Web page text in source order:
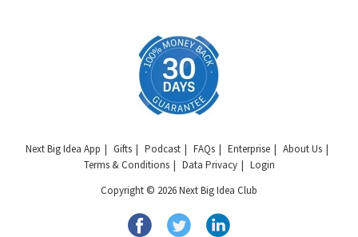
Next Big Idea App Gifts Podcast FAQs Enterprise
About Us
Terms & Conditions
Data Privacy
Login
Copyright © 2026 Next Big Idea Club